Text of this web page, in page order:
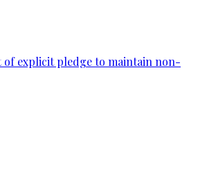
of explicit pledge to maintain non-